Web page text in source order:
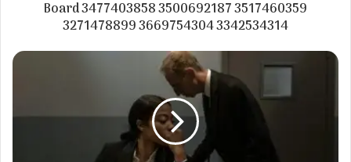
Board 3477403858 3500692187 3517460359
3271478899 3669754304 3342534314